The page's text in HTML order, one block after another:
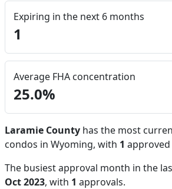
Expiring in the next 6 months
1
Average FHA concentration
25.0%
Laramie County has the most
condos in Wyoming, with 1
The busiest approval month in the
Oct 2023, with 1 approvals.